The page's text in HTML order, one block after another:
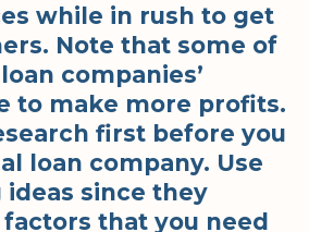
while in rush to get
Note that some of
companies’
to make more profits.
first before you
loan company. Use
since they
that you need